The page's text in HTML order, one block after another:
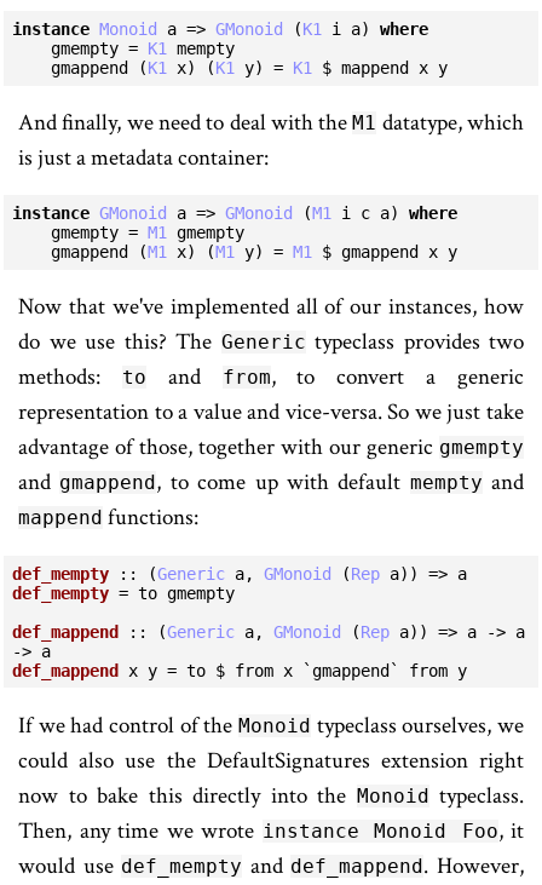
instance Monoid a => GMonoid (K1 i a) where
    gmempty =
K1
mempty
    gmappend (
K1 x) (K1 y) = K1 $ mappend x y
And finally, we need to deal with theM1 datatype, which
is just a metadata container:
instance GMonoid a => GMonoid (M1 i c a) where
    gmempty =
M1
gmempty
    gmappend (
M1 x) (M1 y) = M1 $ gmappend x y
Now that we've implemented all of our instances, how
do we use this? The Generic typeclass provides two
methods:
to and from, to convert a generic
representation to a value and vice-versa. So we just take
advantage of those, together with our generic gmempty
and gmappend , to come up with default mempty and
mappend functions:
def_mempty :: (Generic a, GMonoid (Rep
a)) => a
def_mempty = to gmempty
def_mappend :: (Generic a, GMonoid (Rep a)) => a -> a
-> a
def_mappend x y = to $ from x `gmappend` from y
If we had control of the Monoid typeclass ourselves, we
could also use the DefaultSignatures extension right
now to bake this directly into the Monoid typeclass.
Then, any time we wrote instance Monoid Foo, it
would use def_mempty and def_mappend. However,